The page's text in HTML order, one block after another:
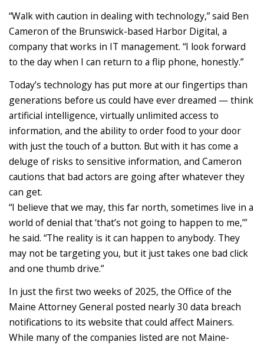
“Walk with caution in dealing with technology,” said Ben
Cameron of the Brunswick-based Harbor Digital, a
company that works in IT management. “I look forward
to the day when I can return to a flip phone, honestly.”
Today’s technology has put more at our fingertips than
generations before us could have ever dreamed — think
artificial intelligence, virtually unlimited access to
information, and the ability to order food to your door
with just the touch of a button. But with it has come a
deluge of risks to sensitive information, and Cameron
cautions that bad actors are going after whatever they
can get.
“I believe that we may, this far north, sometimes live in a
world of denial that ‘that’s not going to happen to me,’”
he said. “The reality is it can happen to anybody. They
may not be targeting you, but it just takes one bad click
and one thumb drive.”
In just the first two weeks of 2025, the Office of the
Maine Attorney General posted nearly 30 data breach
notifications to its website that could affect Mainers.
While many of the companies listed are not Maine-